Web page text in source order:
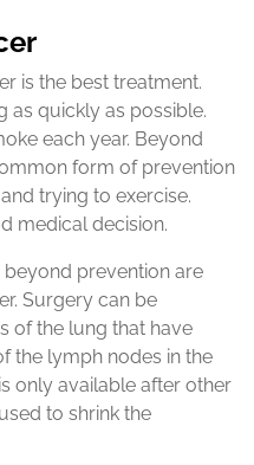
is the best treatment.
as quickly as possible.
each year. Beyond
form of prevention
trying to exercise.
medical decision.
prevention are
Surgery can be
of the lung that have
the lymph nodes in the
only available after other
to shrink the